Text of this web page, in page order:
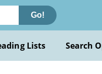
Go!
Lists Search